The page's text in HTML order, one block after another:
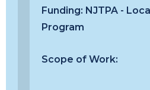
Funding: NJTPA -
Program
Scope of Work: